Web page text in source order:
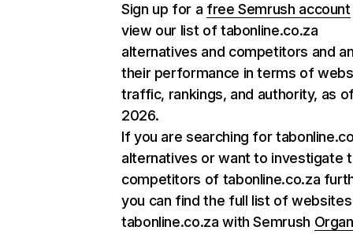
Sign up for a free Semrush account
view our list of tabonline.co.za
alternatives and competitors and
their performance in terms of
traffic, rankings, and authority, as
2026.
If you are searching for
alternatives or want to investigate
competitors of tabonline.co.za
you can find the full list of
tabonline.co.za with Semrush